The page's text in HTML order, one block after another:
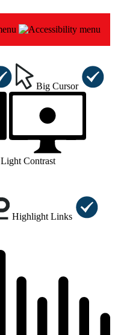
Big Cursor
Light Contrast
Highlight Links